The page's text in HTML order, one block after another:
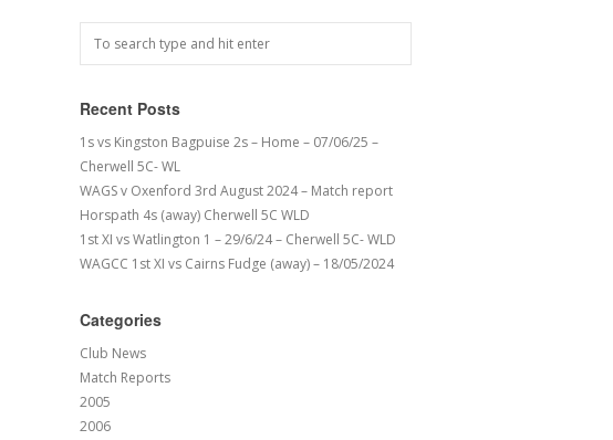
Recent Posts
1s vs Kingston Bagpuise 2s – Home – 07/06/25 –
Cherwell 5C- WL
WAGS v Oxenford 3rd August 2024 – Match report
Horspath 4s (away) Cherwell 5C WLD
1st XI vs Watlington 1 – 29/6/24 – Cherwell 5C- WLD
WAGCC 1st XI vs Cairns Fudge (away) – 18/05/2024
Categories
Club News
Match Reports
2005
2006